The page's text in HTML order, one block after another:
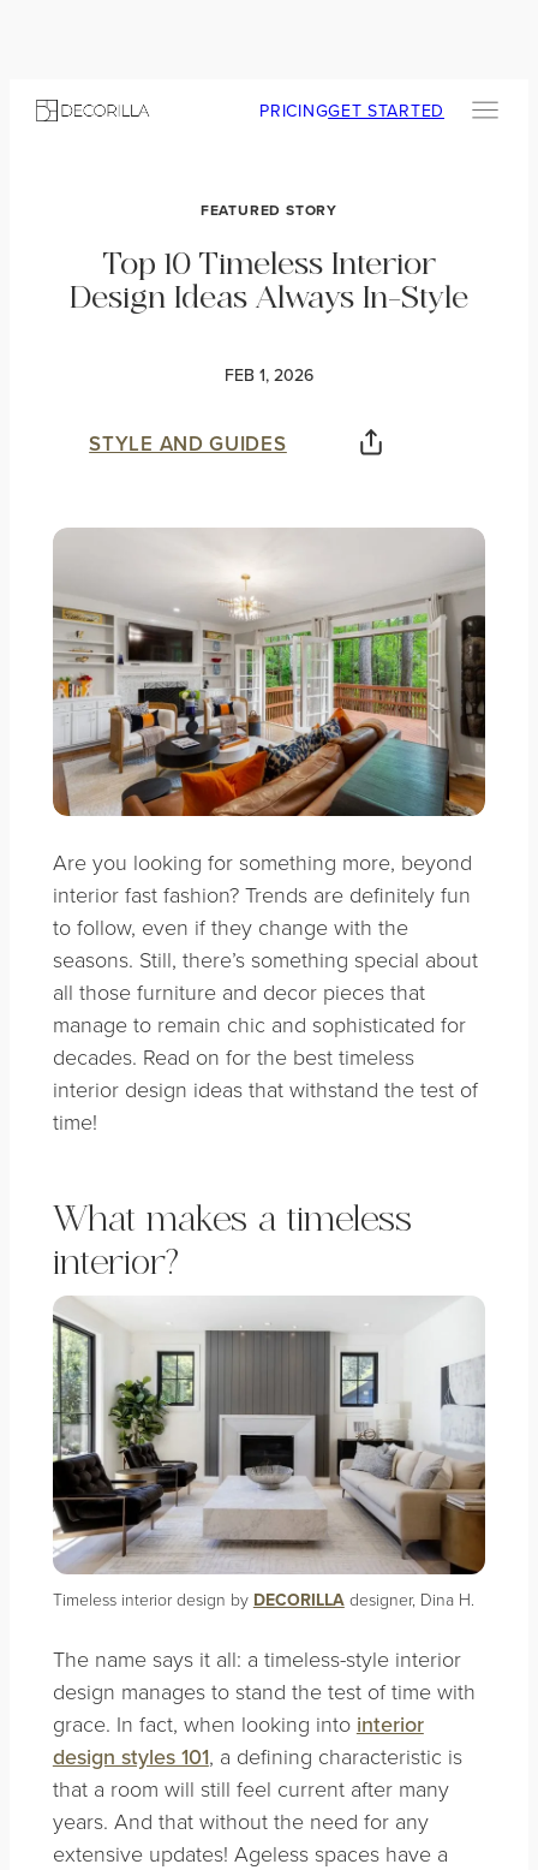
PRICINGGET STARTED
FEATURED STORY
Top 10 Timeless Interior
Design Ideas Always In-Style
FEB 1, 2026
STYLE AND GUIDES
Are you looking for something more, beyond
interior fast fashion? Trends are definitely fun
to follow, even if they change with the
seasons. Still, there’s something special about
all those furniture and decor pieces that
manage to remain chic and sophisticated for
decades. Read on for the best timeless
interior design ideas that withstand the test of
time!
What makes a timeless
interior?
Timeless interior design by DECORILLAdesigner, Dina H.
The name says it all: a timeless-style interior
design manages to stand the test of time with
grace. In fact, when looking into interior
design styles 101, a defining characteristic is
that a room will still feel current after many
years. And that without the need for any
extensive updates! Ageless spaces have a